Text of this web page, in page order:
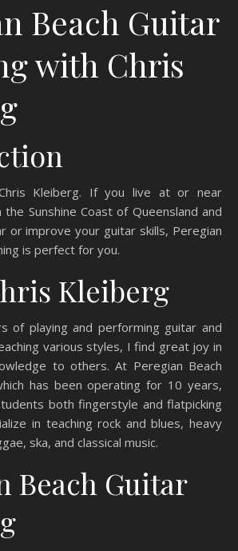
Beach Guitar
with Chris
Kleiberg. If you live at or near
the Sunshine Coast of Queensland and
or improve your guitar skills, Peregian
is perfect for you.
Kleiberg
of playing and performing guitar and
various styles, I find great joy in
to others. At Peregian Beach
has been operating for 10 years,
both fingerstyle and flatpicking
in teaching rock and blues, heavy
ska, and classical music.
Beach Guitar